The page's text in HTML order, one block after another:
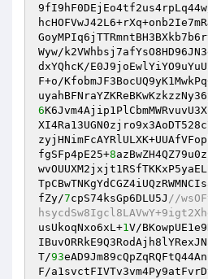
Wyw/
dxYQhcK/
F+o/
6
fgSFp4pE25+8
fZy/7cpS74ksGp6DLU5J //
usUkoqNxo6xL+1V/
T/93
F/